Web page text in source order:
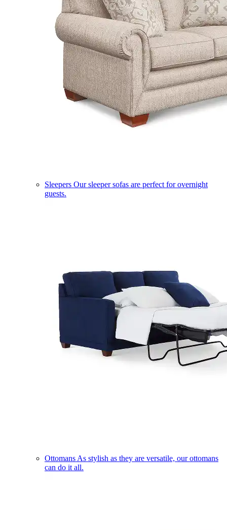
Sleepers Our sleeper sofas are perfect for overnight
guests.
Ottomans As stylish as they are versatile, our ottomans
can do it all.